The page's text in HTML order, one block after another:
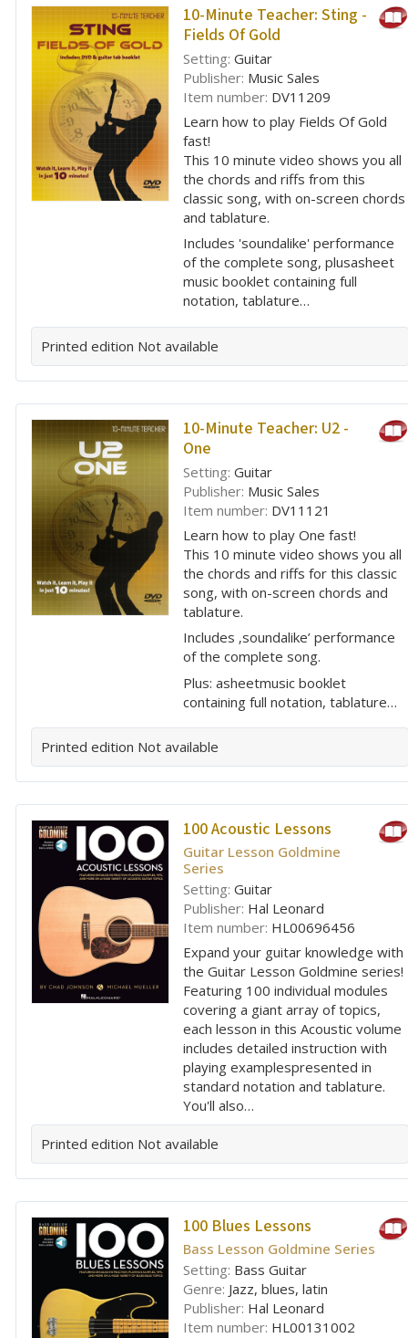
10-Minute Teacher: Sting -
Fields Of Gold
Setting: Guitar
Publisher: Music Sales
Item number: DV11209
Learn how to play Fields Of Gold
fast!
This 10 minute video shows you all
the chords and riffs from this
classic song, with on-screen chords
and tablature.
Includes 'soundalike' performance
of the complete song, plusasheet
music booklet containing full
notation, tablature…
Printed edition Not available
10-Minute Teacher: U2 -
One
Setting: Guitar
Publisher: Music Sales
Item number: DV11121
Learn how to play One fast!
This 10 minute video shows you all
the chords and riffs for this classic
song, with on-screen chords and
tablature.
Includes ‚soundalike’ performance
of the complete song.
Plus: asheetmusic booklet
containing full notation, tablature…
Printed edition Not available
100 Acoustic Lessons
Guitar Lesson Goldmine
Series
Setting: Guitar
Publisher: Hal Leonard
Item number: HL00696456
Expand your guitar knowledge with
the Guitar Lesson Goldmine series!
Featuring 100 individual modules
covering a giant array of topics,
each lesson in this Acoustic volume
includes detailed instruction with
playing examplespresented in
standard notation and tablature.
You'll also…
Printed edition Not available
100 Blues Lessons
Bass Lesson Goldmine Series
Setting: Bass Guitar
Genre: Jazz, blues, latin
Publisher: Hal Leonard
Item number: HL00131002